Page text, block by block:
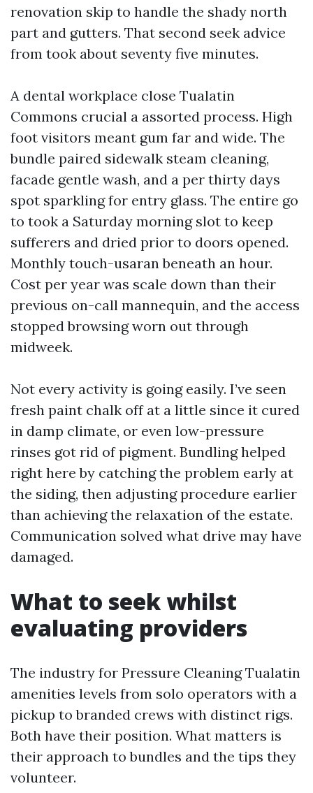
renovation skip to handle the shady north
part and gutters. That second seek advice
from took about seventy five minutes.
A dental workplace close Tualatin
Commons crucial a assorted process. High
foot visitors meant gum far and wide. The
bundle paired sidewalk steam cleaning,
facade gentle wash, and a per thirty days
spot sparkling for entry glass. The entire go
to took a Saturday morning slot to keep
sufferers and dried prior to doors opened.
Monthly touch-usaran beneath an hour.
Cost per year was scale down than their
previous on-call mannequin, and the access
stopped browsing worn out through
midweek.
Not every activity is going easily. I’ve seen
fresh paint chalk off at a little since it cured
in damp climate, or even low-pressure
rinses got rid of pigment. Bundling helped
right here by catching the problem early at
the siding, then adjusting procedure earlier
than achieving the relaxation of the estate.
Communication solved what drive may have
damaged.
What to seek whilst
evaluating providers
The industry for Pressure Cleaning Tualatin
amenities levels from solo operators with a
pickup to branded crews with distinct rigs.
Both have their position. What matters is
their approach to bundles and the tips they
volunteer.